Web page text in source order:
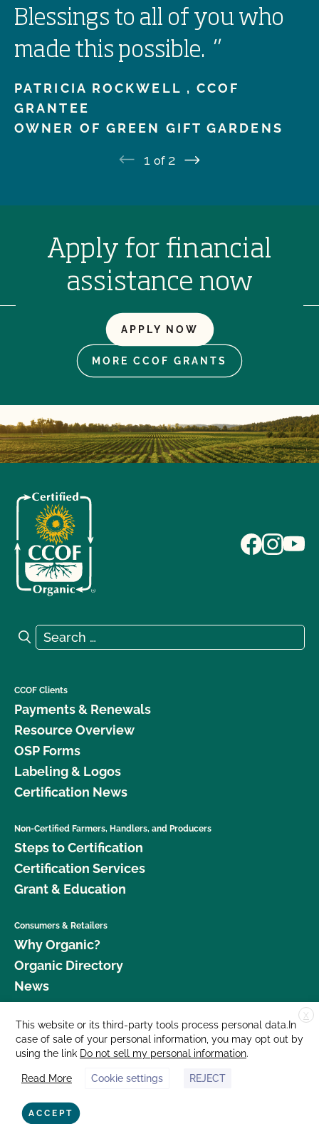
Blessings to all of you who
made this possible. ”
PATRICIA ROCKWELL ,CCOF
GRANTEE
OWNER OF GREEN GIFT GARDENS
1 of 2
Apply for financial
assistance now
APPLY NOW
MORE CCOF GRANTS
Search for:
Search
CCOF Clients
Payments & Renewals
Resource Overview
OSP Forms
Labeling & Logos
Certification News
Non-Certified Farmers, Handlers, and Producers
Steps to Certification
Certification Services
Grant & Education
Consumers & Retailers
Why Organic?
Organic Directory
News
Donate
Careers
Media Room
Contact Us
877 Cedar Street, Suite 248, Santa Cruz, CA 95060 © 2026 CCOF.org
X
This website or its third-party tools process personal data.In
case of sale of your personal information, you may opt out by
using the link Do not sell my personal information.
Read More Cookie settings REJECT
ACCEPT